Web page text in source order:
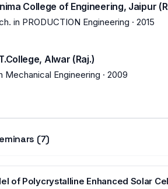
College of Engineering, Jaipur
in PRODUCTION Engineering · 2015
Alwar (Raj.)
Mechanical Engineering · 2009
(7)
of Polycrystalline Enhanced Solar